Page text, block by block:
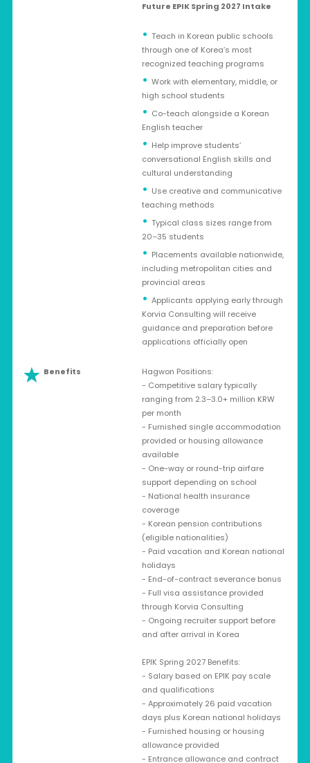
Future EPIK Spring 2027 Intake
Teach in Korean public schools
through one of Korea’s most
recognized teaching programs
Work with elementary, middle, or
high school students
Co-teach alongside a Korean
English teacher
Help improve students’
conversational English skills and
cultural understanding
Use creative and communicative
teaching methods
Typical class sizes range from
20–35 students
Placements available nationwide,
including metropolitan cities and
provincial areas
Applicants applying early through
Korvia Consulting will receive
guidance and preparation before
applications officially open
Benefits
Hagwon Positions:
- Competitive salary typically
ranging from 2.3–3.0+ million KRW
per month
- Furnished single accommodation
provided or housing allowance
available
- One-way or round-trip airfare
support depending on school
- National health insurance
coverage
- Korean pension contributions
(eligible nationalities)
- Paid vacation and Korean national
holidays
- End-of-contract severance bonus
- Full visa assistance provided
through Korvia Consulting
- Ongoing recruiter support before
and after arrival in Korea
EPIK Spring 2027 Benefits:
- Salary based on EPIK pay scale
and qualifications
- Approximately 26 paid vacation
days plus Korean national holidays
- Furnished housing or housing
allowance provided
- Entrance allowance and contract